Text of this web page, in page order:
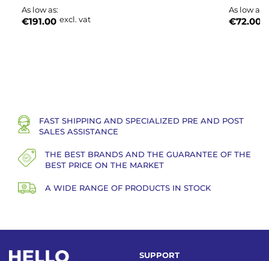
As low as
€191.00 excl. vat
As low as
€72.00
FAST SHIPPING AND SPECIALIZED PRE AND POST
SALES ASSISTANCE
THE BEST BRANDS AND THE GUARANTEE OF THE
BEST PRICE ON THE MARKET
A WIDE RANGE OF PRODUCTS IN STOCK
SUPPORT